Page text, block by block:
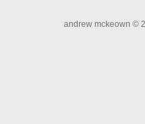
andrew mckeown ©